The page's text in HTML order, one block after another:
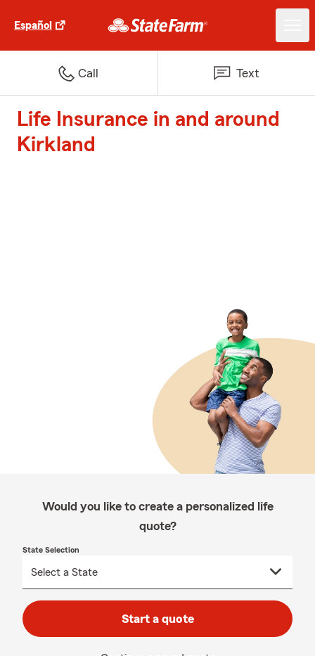
Español
Call Text
Life Insurance in and around
Kirkland
Would you like to create a personalized life
quote?
State Selection
Start a quote